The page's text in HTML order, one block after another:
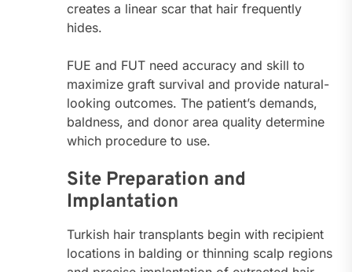
creates a linear scar that hair frequently
hides.
FUE and FUT need accuracy and skill to
maximize graft survival and provide natural-
looking outcomes. The patient’s demands,
baldness, and donor area quality determine
which procedure to use.
Site Preparation and
Implantation
Turkish hair transplants begin with recipient
locations in balding or thinning scalp regions